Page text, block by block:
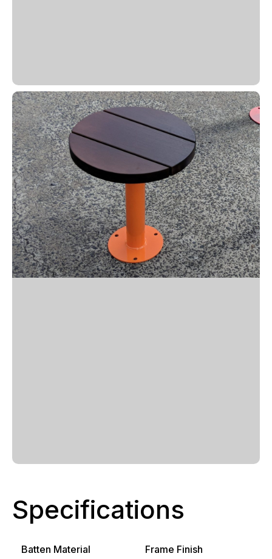
Specifications
Batten Material Frame Finish